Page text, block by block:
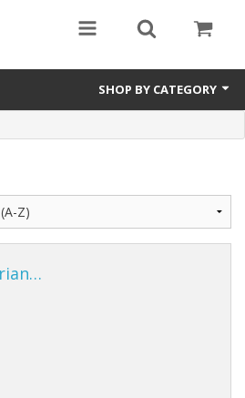
SHOP BY CATEGORY